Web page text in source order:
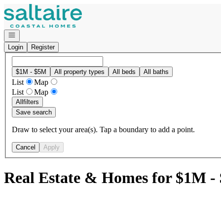
Go to: Homepage
Open navigation
Login
Register
$1M - $5M All property types All beds All baths
List
Map
List
Map
Allfilters
Save search
Draw to select your area(s). Tap a boundary to add a point.
Cancel Apply
Real Estate & Homes for $1M -